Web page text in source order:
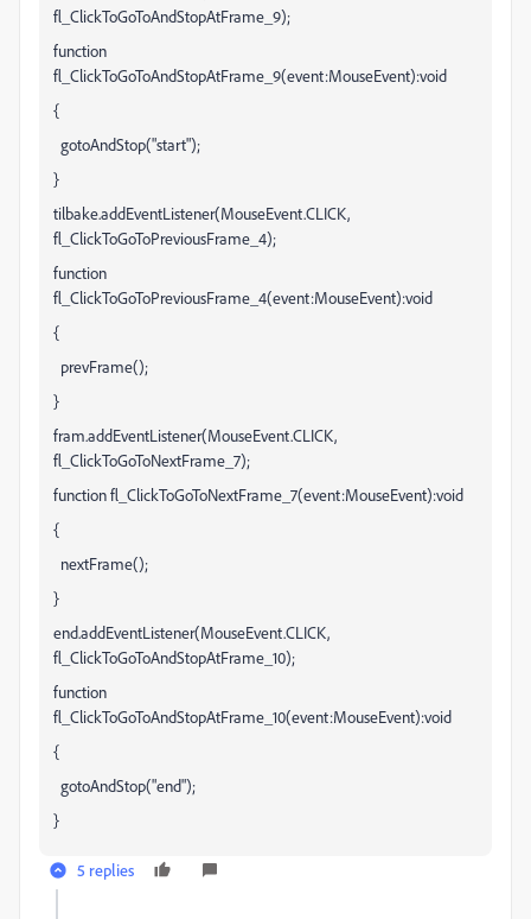
fl_ClickToGoToAndStopAtFrame_9);
function
fl_ClickToGoToAndStopAtFrame_9(event:MouseEvent):void
{
gotoAndStop("start");
}
tilbake.addEventListener(MouseEvent.CLICK,
fl_ClickToGoToPreviousFrame_4);
function
fl_ClickToGoToPreviousFrame_4(event:MouseEvent):void
{
prevFrame();
}
fram.addEventListener(MouseEvent.CLICK,
fl_ClickToGoToNextFrame_7);
function fl_ClickToGoToNextFrame_7(event:MouseEvent):void
{
nextFrame();
}
end.addEventListener(MouseEvent.CLICK,
fl_ClickToGoToAndStopAtFrame_10);
function
fl_ClickToGoToAndStopAtFrame_10(event:MouseEvent):void
{
gotoAndStop("end");
}
5 replies